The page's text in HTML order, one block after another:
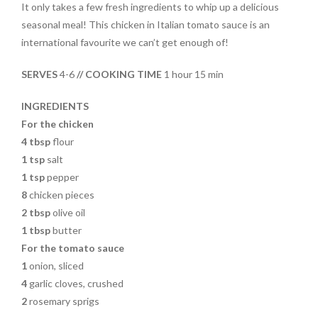
e
b
o
k
itt
er
er
es
t
ar
e
It only takes a few fresh ingredients to whip up a delicious
seasonal meal! This chicken in Italian tomato sauce is an
international favourite we can’t get enough of!
SERVES4-6// COOKING TIME1 hour 15 min
INGREDIENTS
For the chicken
4 tbspflour
1 tspsalt
1 tsppepper
8chicken pieces
2 tbspolive oil
1 tbspbutter
For the tomato sauce
1onion, sliced
4 garlic cloves, crushed
2rosemary sprigs